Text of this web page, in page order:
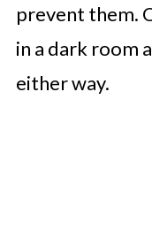
prevent them.
in a dark room
either way.